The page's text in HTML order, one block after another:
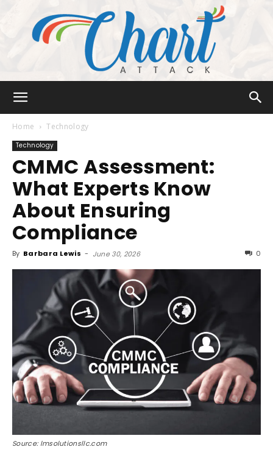
Attack
Home Technology
Technology
CMMC Assessment:
What Experts Know
About Ensuring
Compliance
By Barbara Lewis - June 30, 2026 0
Source: lmsolutionsllc.com